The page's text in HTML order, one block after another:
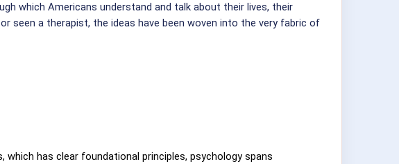
which Americans understand and talk about their lives, their
seen a therapist, the ideas have been woven into the very fabric of
has clear foundational principles, psychology spans